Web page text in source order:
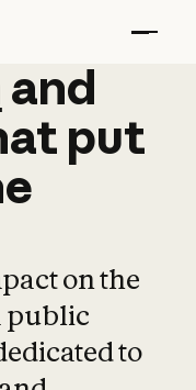
and
and
put
on the
public
to